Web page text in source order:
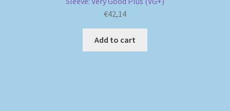
€42,14
Add to cart